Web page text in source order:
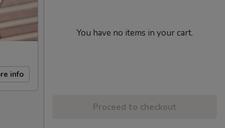
info
You have no items in your cart.
Proceed to checkout